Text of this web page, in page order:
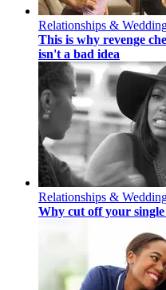
Relationships &
This is why revenge
isn't a bad idea
Relationships &
Why cut off your